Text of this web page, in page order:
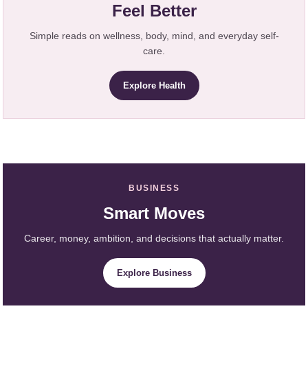
Feel Better
Simple reads on wellness, body, mind, and everyday self-
care.
Explore Health
BUSINESS
Smart Moves
Career, money, ambition, and decisions that actually matter.
Explore Business